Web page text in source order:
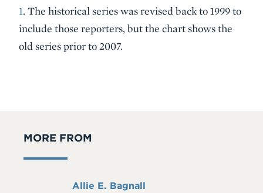
1. The historical series was revised back to 1999 to
include those reporters, but the chart shows the
old series prior to 2007.
MORE FROM
Full
Allie E. Bagnall